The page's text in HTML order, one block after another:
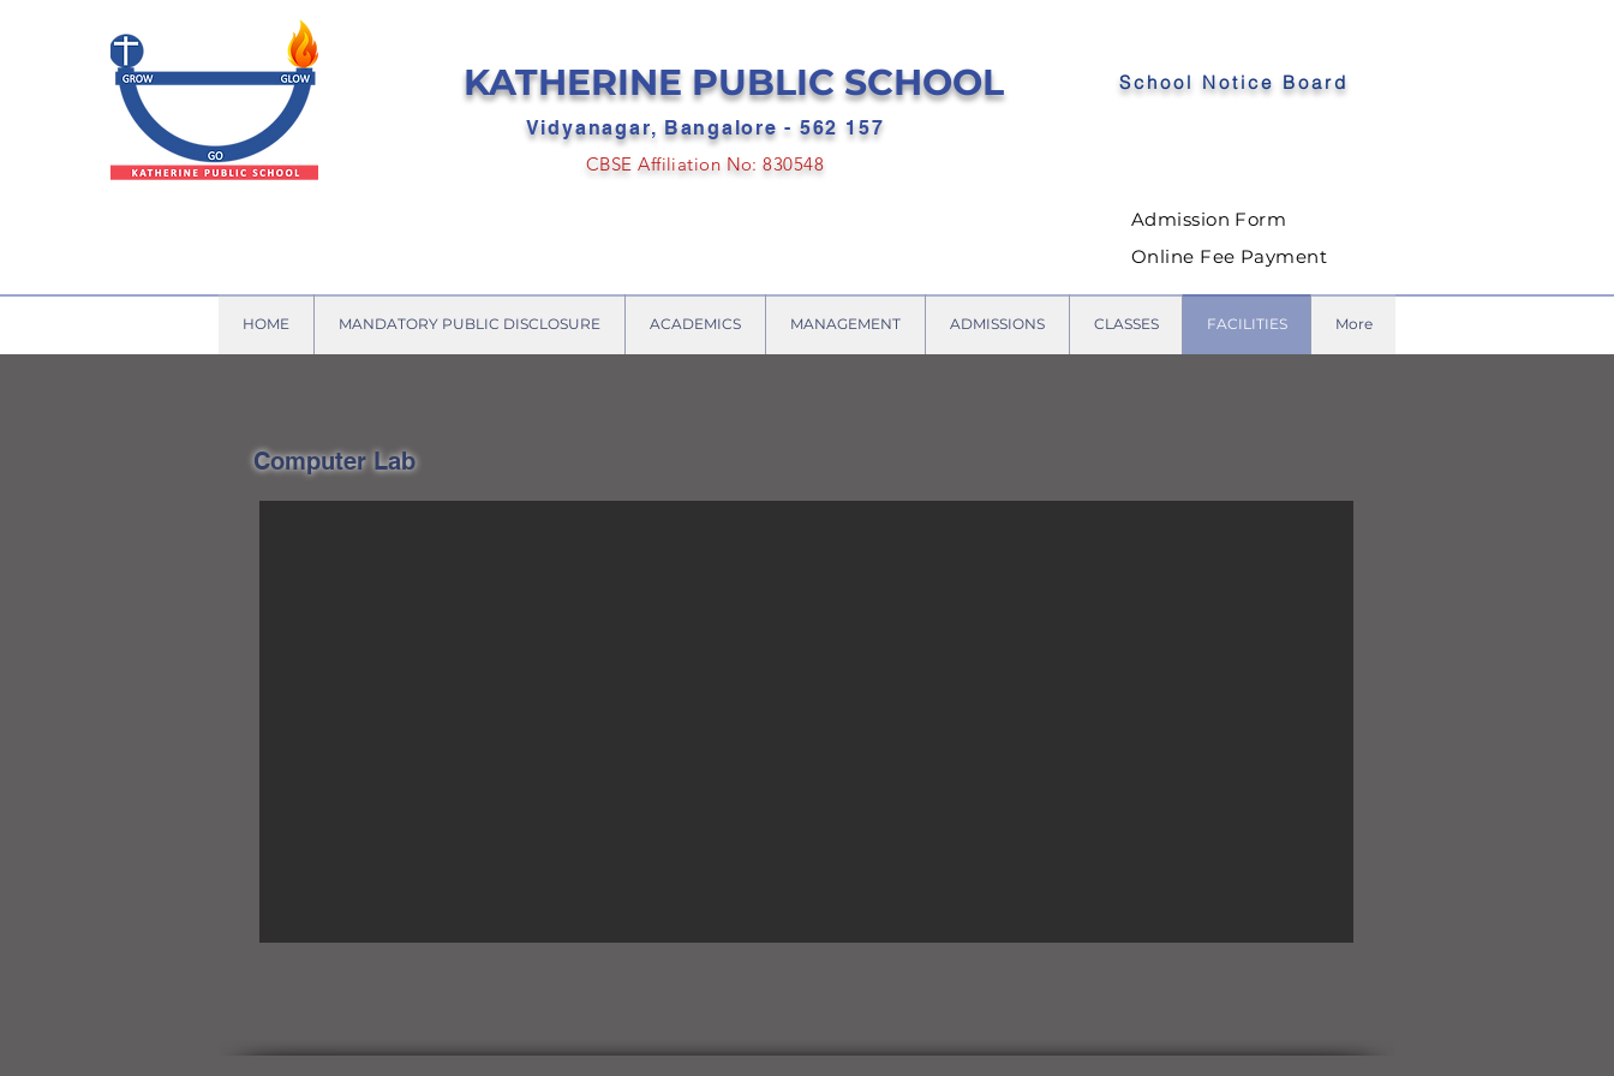
KATHERINE PUBLIC SCHOOL
Vidyanagar, Bangalore - 562 157
CBSE Affiliation No: 830548
School Notice Board
Admission Form
Online Fee Payment
HOME MANDATORY PUBLIC DISCLOSURE ACADEMICS MANAGEMENT ADMISSIONS CLASSES FACILITIES More
Computer Lab